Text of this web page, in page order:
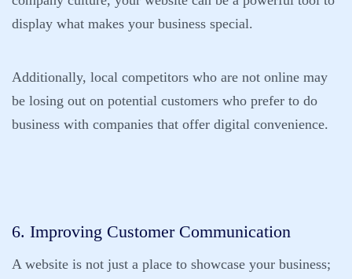
display what makes your business special.
Additionally, local competitors who are not online may
be losing out on potential customers who prefer to do
business with companies that offer digital convenience.
6. Improving Customer Communication
A website is not just a place to showcase your business;